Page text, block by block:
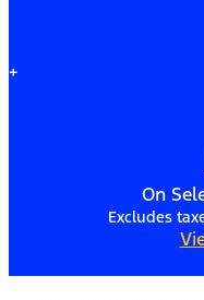
+
On
Excludes